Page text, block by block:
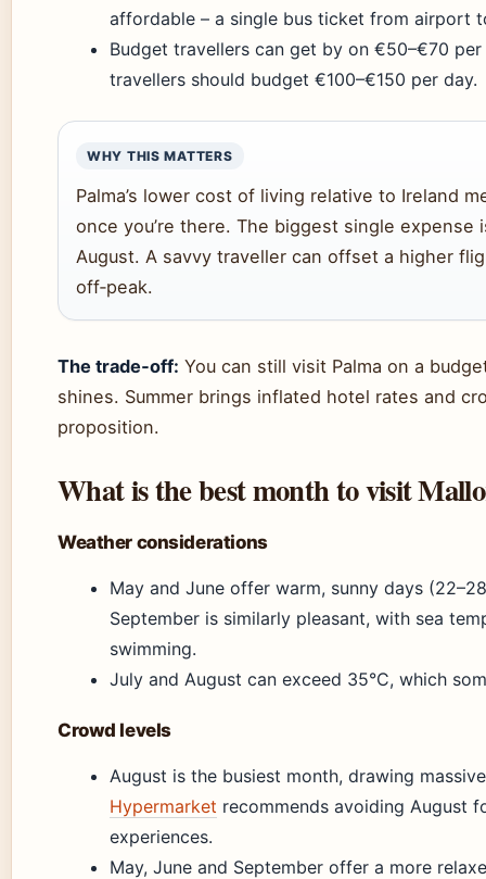
affordable – a single bus ticket from airport
Budget travellers can get by on €50–€70
travellers should budget €100–€150 per day.
WHY THIS MATTERS
Palma’s lower cost of living relative to Ireland
once you’re there. The biggest single expense
August. A savvy traveller can offset a higher
off‑peak.
The trade‑off: You can still visit Palma on a
shines. Summer brings inflated hotel rates and
proposition.
What is the best month to visit
Weather considerations
May and June offer warm, sunny days
September is similarly pleasant, with sea
swimming.
July and August can exceed 35°C, which
Crowd levels
August is the busiest month, drawing
Hypermarket recommends avoiding August
experiences.
May, June and September offer a more